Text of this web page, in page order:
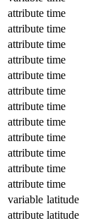
attribute time
attribute time
attribute time
attribute time
attribute time
attribute time
attribute time
attribute time
attribute time
attribute time
attribute time
attribute time
variable latitude
attribute latitude